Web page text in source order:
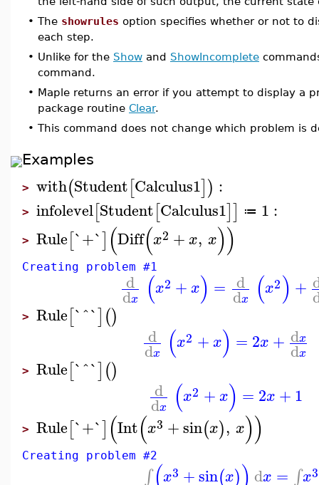
• The showrules option specifies whether or not to
each step.
• Unlike for the Show and ShowIncomplete
command.
• Maple returns an error if you attempt to display a
package routine Clear.
• This command does not change which problem is
Examples
> with(Student[Calculus1]) :
> infolevel[Student[Calculus1]] ≔ 1 :
> Rule[`+`] (Diff(x2 +x, x))
Creating problem #1
d
dx (x2 +x) = d
dx (x2) +
> Rule[`^`]()
d
dx (x2 +x) = 2x + dx
dx
> Rule[`^`]()
d
dx (x2 +x) = 2x +1
> Rule[`+`] (Int(x3 +sin(x), x))
Creating problem #2
∫ x3 +sin(x) dx = ∫x3